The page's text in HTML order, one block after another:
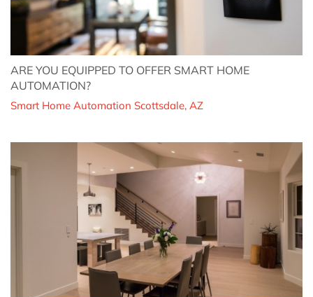
ARE YOU EQUIPPED TO OFFER SMART HOME
AUTOMATION?
Smart Home Automation Scottsdale, AZ